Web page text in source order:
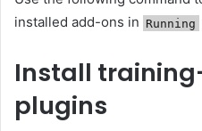
installed add-ons in Running
Install
plugins